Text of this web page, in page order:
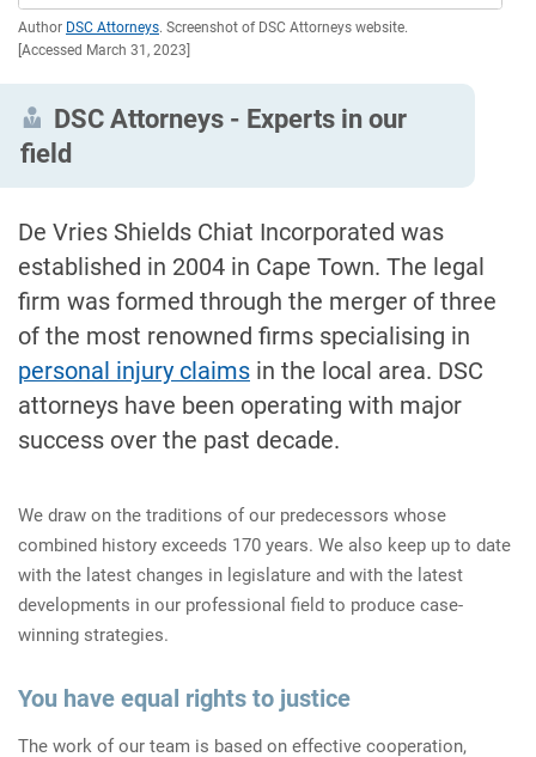
Author DSC Attorneys. Screenshot of DSC Attorneys website.
[Accessed March 31, 2023]
DSC Attorneys - Experts in our
field
De Vries Shields Chiat Incorporated was
established in 2004 in Cape Town. The legal
firm was formed through the merger of three
of the most renowned firms specialising in
personal injury claims in the local area. DSC
attorneys have been operating with major
success over the past decade.
We draw on the traditions of our predecessors whose
combined history exceeds 170 years. We also keep up to date
with the latest changes in legislature and with the latest
developments in our professional field to produce case-
winning strategies.
You have equal rights to justice
The work of our team is based on effective cooperation,